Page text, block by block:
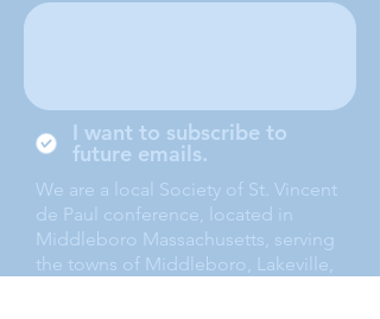
I want to subscribe to
future emails.
We are a local Society of St. Vincent
de Paul conference, located in
Middleboro Massachusetts, serving
the towns of Middleboro, Lakeville,